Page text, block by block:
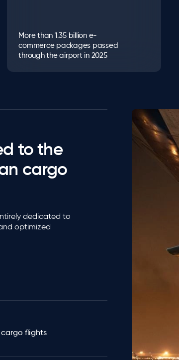
More than 1.35 billion e-
commerce packages passed
through the airport in 2025
to the
cargo
dedicated to
optimized
flights
Image
Image
Image